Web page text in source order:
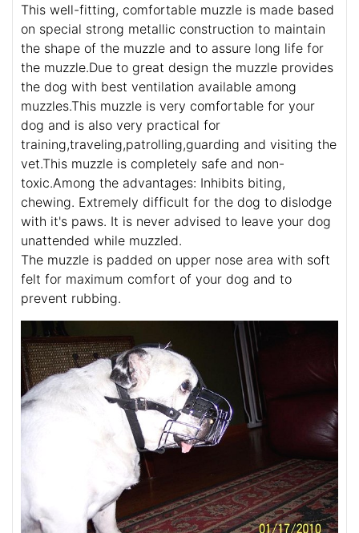
This well-fitting, comfortable muzzle is made based
on special strong metallic construction to maintain
the shape of the muzzle and to assure long life for
the muzzle.Due to great design the muzzle provides
the dog with best ventilation available among
muzzles.This muzzle is very comfortable for your
dog and is also very practical for
training,traveling,patrolling,guarding and visiting the
vet.This muzzle is completely safe and non-
toxic.Among the advantages: Inhibits biting,
chewing. Extremely difficult for the dog to dislodge
with it's paws. It is never advised to leave your dog
unattended while muzzled.
The muzzle is padded on upper nose area with soft
felt for maximum comfort of your dog and to
prevent rubbing.